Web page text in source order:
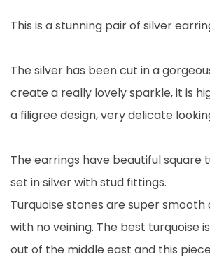
This is a stunning pair of silver
The silver has been cut in a
create a really lovely sparkle, it is
a filigree design, very delicate
The earrings have beautiful square
set in silver with stud fittings.
Turquoise stones are super
with no veining. The best turquoise
out of the middle east and this